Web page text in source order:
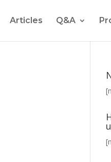
Articles Q&A